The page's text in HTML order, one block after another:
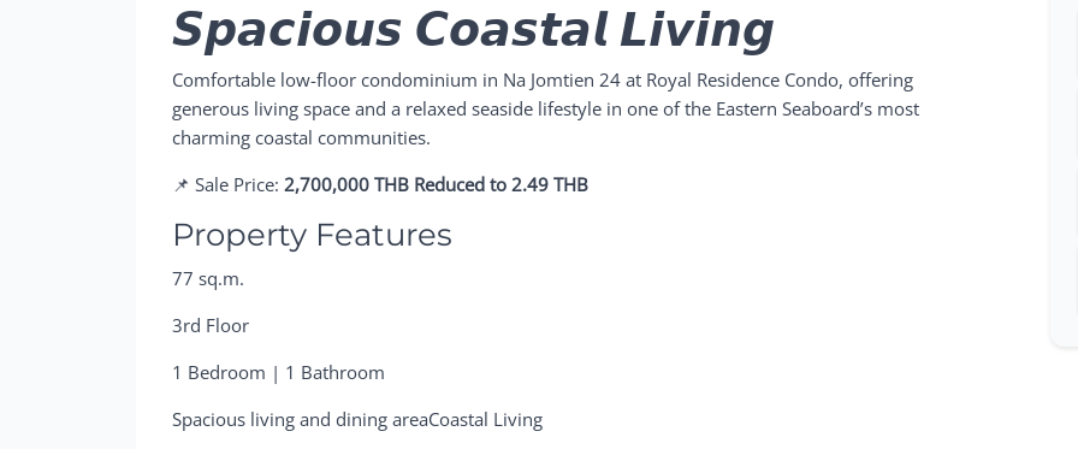
𝙎𝙥𝙖𝙘𝙞𝙤𝙪𝙨 𝘾𝙤𝙖𝙨𝙩𝙖𝙡 𝙇𝙞𝙫𝙞𝙣𝙜
Comfortable low-floor condominium in Na Jomtien 24 at Royal Residence Condo, offering
generous living space and a relaxed seaside lifestyle in one of the Eastern Seaboard’s most
charming coastal communities.
📌 Sale Price:2,700,000 THB Reduced to 2.49 THB
Property Features
77 sq.m.
3rd Floor
1 Bedroom | 1 Bathroom
Spacious living and dining areaCoastal Living